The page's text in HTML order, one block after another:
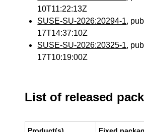
10T11:22:13Z
SUSE-SU-2026:20294-1,
17T14:37:10Z
SUSE-SU-2026:20325-1,
17T10:19:00Z
List of released